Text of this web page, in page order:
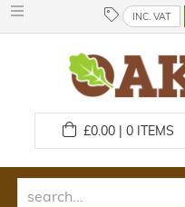
INC. VAT
£0.00 | 0ITEMS